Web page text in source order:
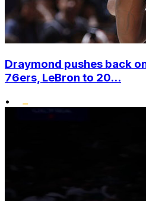
Draymond pushes back
76ers, LeBron to 20...
•